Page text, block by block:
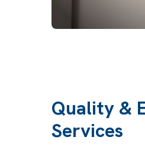
Quality &
Services